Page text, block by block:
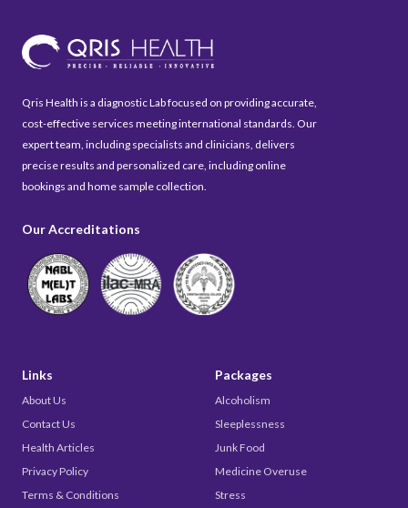
Qris Health is a diagnostic Lab focused on providing accurate,
cost-effective services meeting international standards. Our
expert team, including specialists and clinicians, delivers
precise results and personalized care, including online
bookings and home sample collection.
Our Accreditations
Links
About Us
Contact Us
Health Articles
Privacy Policy
Terms & Conditions
Packages
Alcoholism
Sleeplessness
Junk Food
Medicine Overuse
Stress